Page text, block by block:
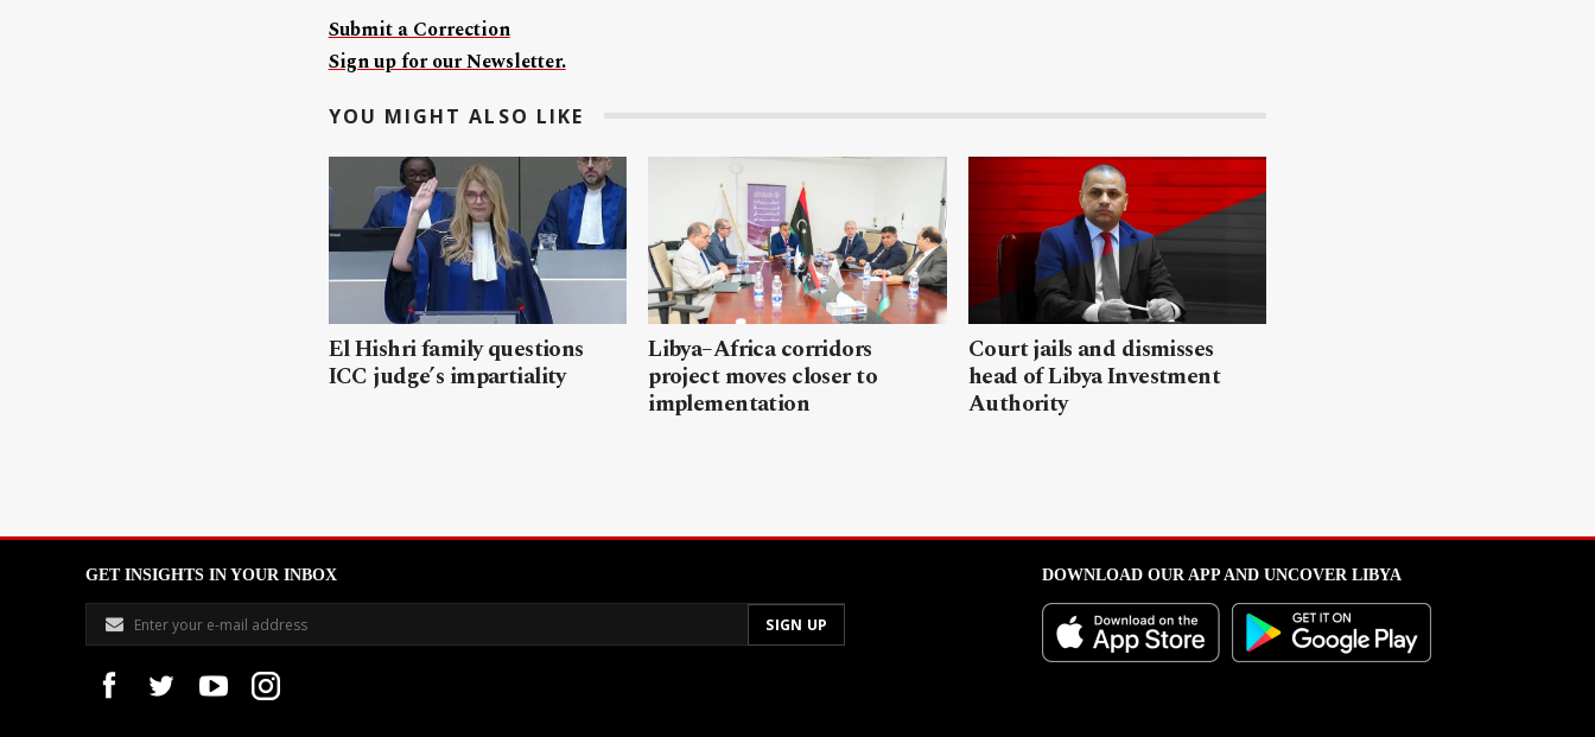
Submit a Correction
Sign up for our Newsletter.
YOU MIGHT ALSO LIKE
El Hishri family questions
ICC judge’s impartiality
Libya–Africa corridors
project moves closer to
implementation
Court jails and dismisses
head of Libya Investment
Authority
GET INSIGHTS IN YOUR INBOX DOWNLOAD OUR APP AND UNCOVER LIBYA